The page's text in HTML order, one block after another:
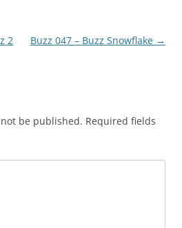
2 Buzz 047 – Buzz Snowflake →
be published. Required fields